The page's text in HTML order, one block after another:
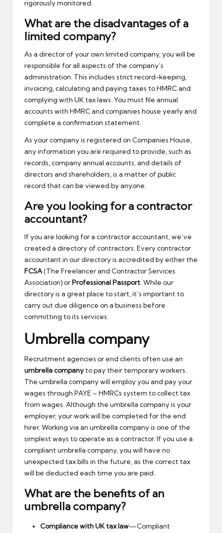
rigorously monitored.
What are the disadvantages of a
limited company?
As a director of your own limited company, you will be
responsible for all aspects of the company’s
administration. This includes strict record-keeping,
invoicing, calculating and paying taxes to HMRC and
complying with UK tax laws. You must file annual
accounts with HMRC and companies house yearly and
complete a confirmation statement.
As your company is registered on Companies House,
any information you are required to provide, such as
records, company annual accounts, and details of
directors and shareholders, is a matter of public
record that can be viewed by anyone.
Are you looking for a contractor
accountant?
If you are looking for a contractor accountant, we’ve
created a directory of contractors. Every contractor
accountant in our directory is accredited by either the
FCSA(The Freelancer and Contractor Services
Association) or Professional Passport. While our
directory is a great place to start, it’s important to
carry out due diligence on a business before
committing to its services.
Umbrella company
Recruitment agencies or end clients often use an
umbrella company to pay their temporary workers.
The umbrella company will employ you and pay your
wages through PAYE – HMRCs system to collect tax
from wages. Although the umbrella company is your
employer, your work will be completed for the end
hirer. Working via an umbrella company is one of the
simplest ways to operate as a contractor. If you use a
compliant umbrella company, you will have no
unexpected tax bills in the future, as the correct tax
will be deducted each time you are paid.
What are the benefits of an
umbrella company?
Compliance with UK tax law—Compliant